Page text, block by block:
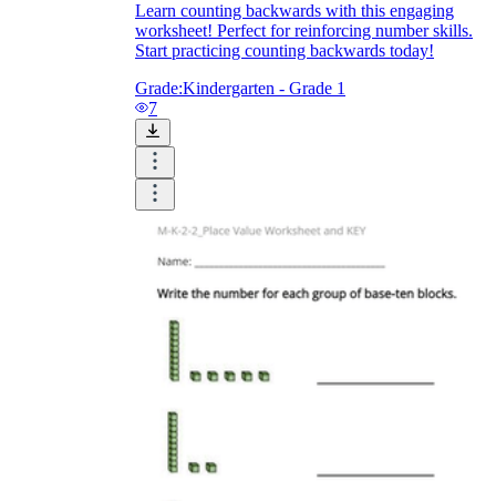
Learn counting backwards with this engaging
worksheet! Perfect for reinforcing number skills.
Start practicing counting backwards today!
Grade:Kindergarten - Grade 1
7